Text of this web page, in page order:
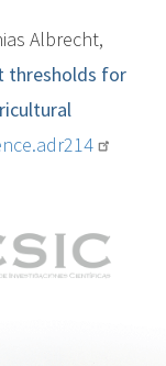
Albrecht,
thresholds for